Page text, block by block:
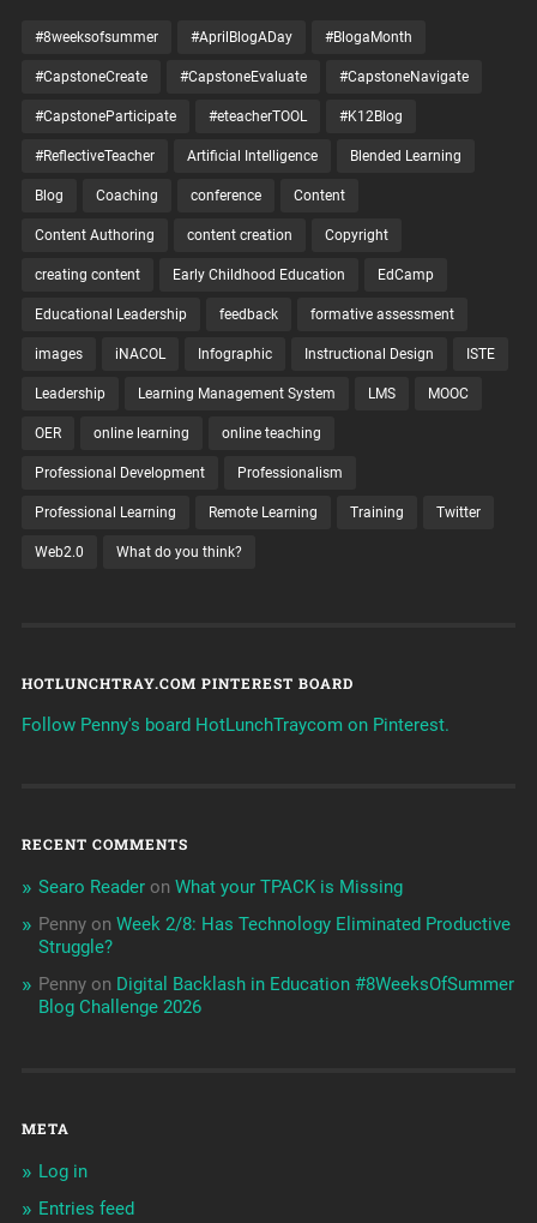
#8weeksofsummer #AprilBlogADay #BlogaMonth
#CapstoneCreate #CapstoneEvaluate #CapstoneNavigate
#CapstoneParticipate #eteacherTOOL #K12Blog
#ReflectiveTeacher Artificial Intelligence Blended Learning
Blog Coaching conference Content
Content Authoring content creation Copyright
creating content Early Childhood Education EdCamp
Educational Leadership feedback formative assessment
images iNACOL Infographic Instructional Design ISTE
Leadership Learning Management System LMS MOOC
OER online learning online teaching
Professional Development Professionalism
Professional Learning Remote Learning Training Twitter
Web2.0 What do you think?
HOTLUNCHTRAY.COM PINTEREST BOARD
Follow Penny's board HotLunchTraycom on Pinterest.
RECENT COMMENTS
Searo Readeron What your TPACK is Missing
Pennyon Week 2/8: Has Technology Eliminated Productive
Struggle?
Pennyon Digital Backlash in Education #8WeeksOfSummer
Blog Challenge 2026
META
Log in
Entries feed